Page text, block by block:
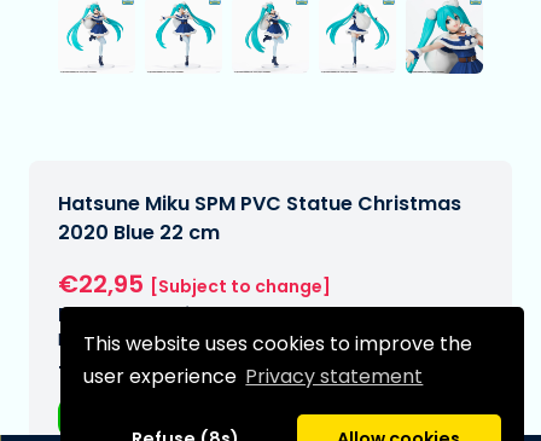
This website uses cookies to improve the
user experience Privacy statement
Hatsune Miku SPM PVC Statue Christmas
2020 Blue 22 cm
€22,95 [Subject to change]
Expected delivery date:
N/A
Type: